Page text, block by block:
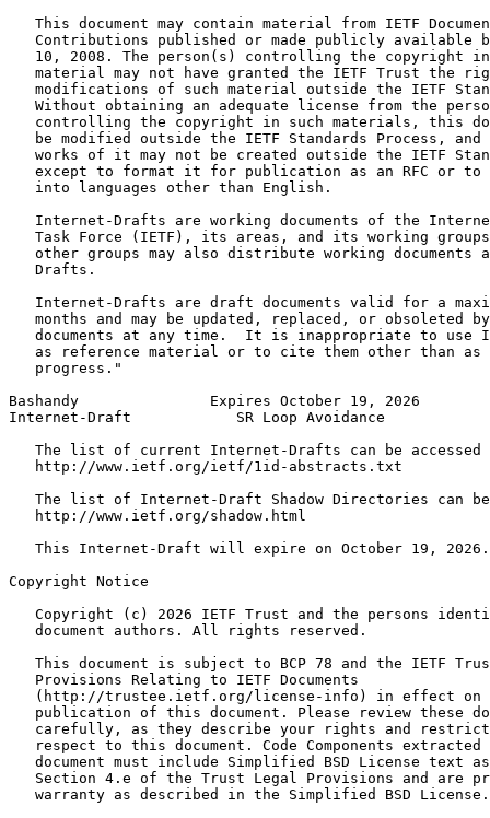
This document may contain material from IETF
Contributions published or made publicly available
10, 2008. The person(s) controlling the copyright
material may not have granted the IETF Trust the
modifications of such material outside the IETF
Without obtaining an adequate license from the
controlling the copyright in such materials, this
be modified outside the IETF Standards Process, and
works of it may not be created outside the IETF
except to format it for publication as an RFC or to
   into languages other than English.
Internet-Drafts are working documents of the
Task Force (IETF), its areas, and its working
other groups may also distribute working documents
   Drafts.
Internet-Drafts are draft documents valid for a
months and may be updated, replaced, or obsoleted
documents at any time.  It is inappropriate to use
as reference material or to cite them other than as
   progress."
Bashandy               Expires October 19, 2026
Internet-Draft            SR Loop Avoidance
The list of current Internet-Drafts can be accessed
   http://www.ietf.org/ietf/1id-abstracts.txt
The list of Internet-Draft Shadow Directories can
   http://www.ietf.org/shadow.html
   This Internet-Draft will expire on October 19, 2026.
Copyright Notice
Copyright (c) 2026 IETF Trust and the persons
   document authors. All rights reserved.
This document is subject to BCP 78 and the IETF
   Provisions Relating to IETF Documents
(http://trustee.ietf.org/license-info) in effect on
publication of this document. Please review these
carefully, as they describe your rights and
respect to this document. Code Components extracted
document must include Simplified BSD License text
Section 4.e of the Trust Legal Provisions and are
   warranty as described in the Simplified BSD License.